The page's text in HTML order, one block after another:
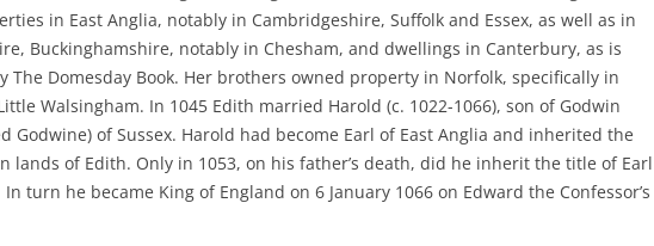
in East Anglia, notably in Cambridgeshire, Suffolk and Essex, as well as in
Buckinghamshire, notably in Chesham, and dwellings in Canterbury, as is
The Domesday Book. Her brothers owned property in Norfolk, specifically in
Walsingham. In 1045 Edith married Harold (c. 1022-1066), son of Godwin
Godwine) of Sussex. Harold had become Earl of East Anglia and inherited the
lands of Edith. Only in 1053, on his father’s death, did he inherit the title of Earl
turn he became King of England on 6 January 1066 on Edward the Confessor’s